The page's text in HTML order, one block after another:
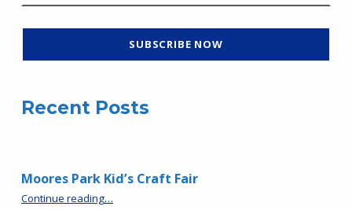
Recent Posts
Moores Park Kid’s Craft Fair
Continue reading…